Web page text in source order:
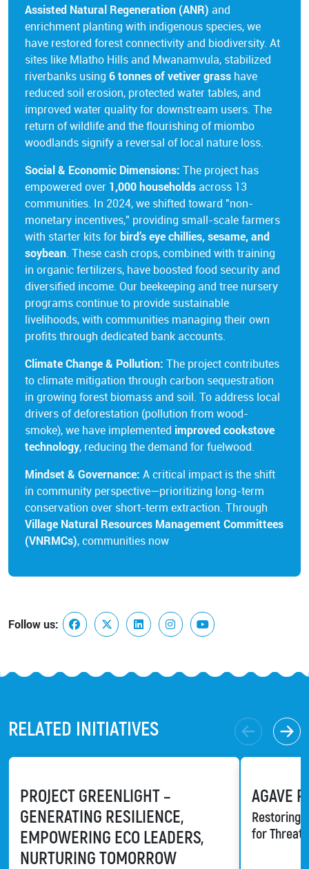
Assisted Natural Regeneration (ANR) and
enrichment planting with indigenous species, we
have restored forest connectivity and biodiversity. At
sites like Mlatho Hills and Mwanamvula, stabilized
riverbanks using 6 tonnes of vetiver grass have
reduced soil erosion, protected water tables, and
improved water quality for downstream users. The
return of wildlife and the flourishing of miombo
woodlands signify a reversal of local nature loss.
Social & Economic Dimensions: The project has
empowered over 1,000 householdsacross 13
communities. In 2024, we shifted toward "non-
monetary incentives," providing small-scale farmers
with starter kits forbird’s eye chillies, sesame, and
soybean. These cash crops, combined with training
in organic fertilizers, have boosted food security and
diversified income. Our beekeeping and tree nursery
programs continue to provide sustainable
livelihoods, with communities managing their own
profits through dedicated bank accounts.
Climate Change & Pollution: The project contributes
to climate mitigation through carbon sequestration
in growing forest biomass and soil. To address local
drivers of deforestation (pollution from wood-
smoke), we have implemented improved cookstove
technology, reducing the demand for fuelwood.
Mindset & Governance: A critical impact is the shift
in community perspective—prioritizing long-term
conservation over short-term extraction. Through
Village Natural Resources Management Committees
(VNRMCs), communities now
Follow us:
RELATED INITIATIVES
PROJECT GREENLIGHT –
GENERATING RESILIENCE,
EMPOWERING ECO LEADERS,
NURTURING TOMORROW
AGAVE
Restoring
for